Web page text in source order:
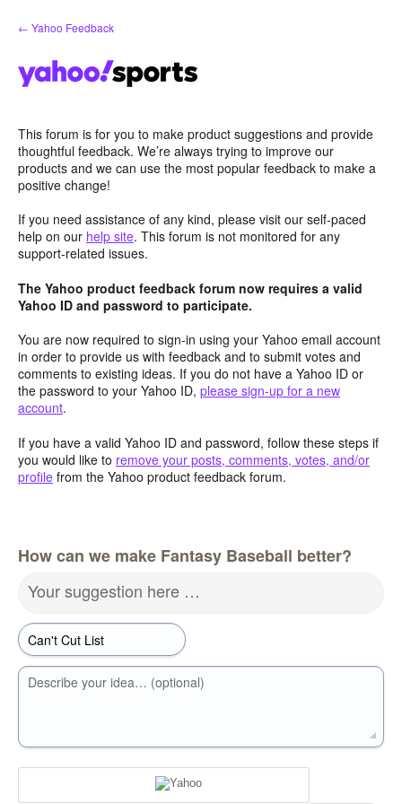
Skip
to
← Yahoo Feedback
This forum is for you to make product suggestions and provide
thoughtful feedback. We’re always trying to improve our
products and we can use the most popular feedback to make a
positive change!
If you need assistance of any kind, please visit our self-paced
help on our help site. This forum is not monitored for any
support-related issues.
The Yahoo product feedback forum now requires a valid
Yahoo ID and password to participate.
You are now required to sign-in using your Yahoo email account
in order to provide us with feedback and to submit votes and
comments to existing ideas. If you do not have a Yahoo ID or
the password to your Yahoo ID, please sign-up for a new
account.
If you have a valid Yahoo ID and password, follow these steps if
you would like to remove your posts, comments, votes, and/or
profile from the Yahoo product feedback forum.
How can we make Fantasy Baseball better?
Your suggestion here …
Describe your idea… (optional)